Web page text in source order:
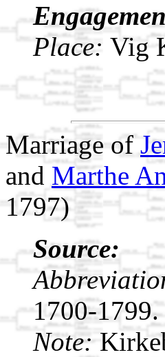
Place: Vig
Marriage of
and Marthe
1797)
Source:
1700-1799.
Note: